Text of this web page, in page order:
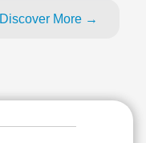
Discover More →